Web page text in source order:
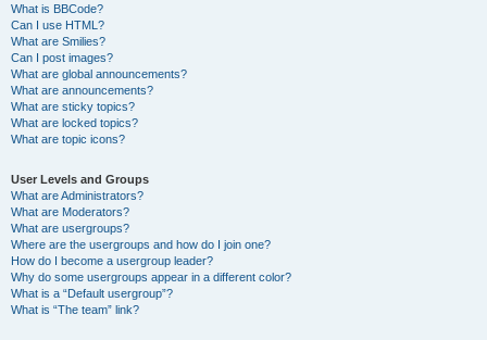
What is BBCode?
Can I use HTML?
What are Smilies?
Can I post images?
What are global announcements?
What are announcements?
What are sticky topics?
What are locked topics?
What are topic icons?
User Levels and Groups
What are Administrators?
What are Moderators?
What are usergroups?
Where are the usergroups and how do I join one?
How do I become a usergroup leader?
Why do some usergroups appear in a different color?
What is a “Default usergroup”?
What is “The team” link?